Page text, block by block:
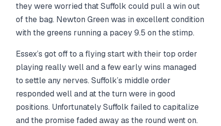
they were worried that Suffolk could pull a win out
of the bag. Newton Green was in excellent condition
with the greens running a pacey 9.5 on the stimp.
Essex’s got off to a flying start with their top order
playing really well and a few early wins managed
to settle any nerves. Suffolk’s middle order
responded well and at the turn were in good
positions. Unfortunately Suffolk failed to capitalize
and the promise faded away as the round went on.